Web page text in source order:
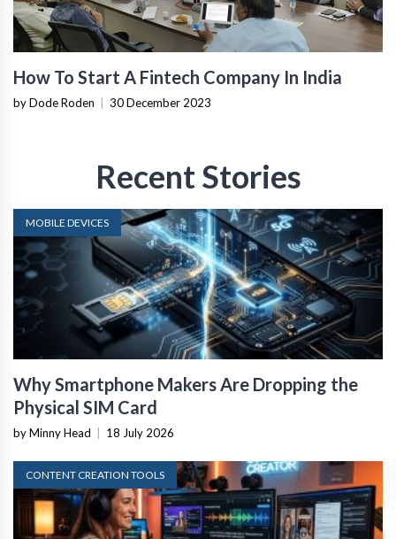
How To Start A Fintech Company In India
by Dode Roden 30 December 2023
Recent Stories
MOBILE DEVICES
Why Smartphone Makers Are Dropping the
Physical SIM Card
by Minny Head 18 July 2026
CONTENT CREATION TOOLS